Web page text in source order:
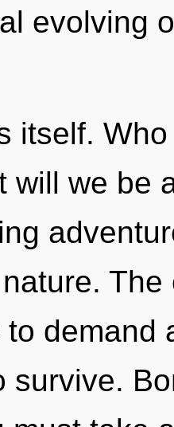
evolving
itself.
will we be
demand
survive.